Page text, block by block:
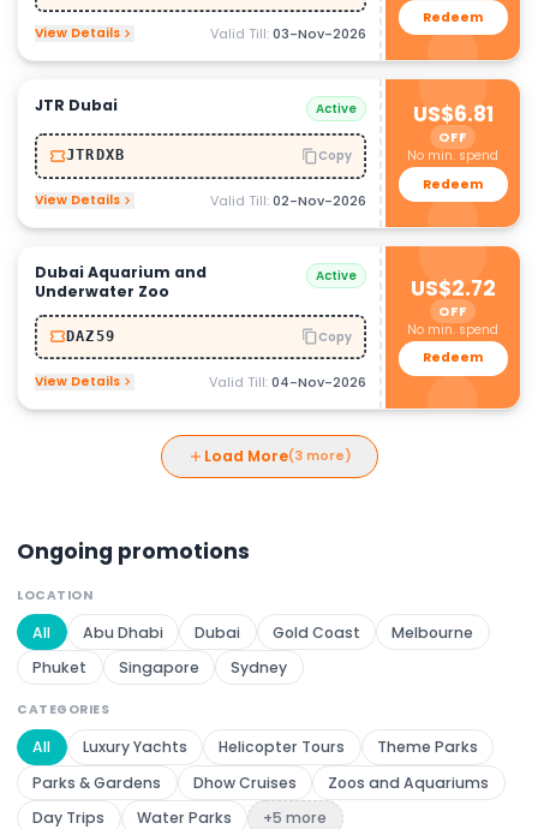
View Details Valid Till:03-Nov-2026
Redeem
JTR Dubai Active
JTRDXB Copy
View Details Valid Till:02-Nov-2026
US$6.81
OFF
No min. spend
Redeem
Dubai Aquarium and
Underwater Zoo
Active
DAZ59 Copy
View Details Valid Till:04-Nov-2026
US$2.72
OFF
No min. spend
Redeem
Load More(3 more)
Ongoing promotions
LOCATION
All Abu Dhabi Dubai Gold Coast
Melbourne
Phuket
Singapore Sydney
CATEGORIES
All Luxury Yachts Helicopter Tours
Theme Parks
Parks & Gardens
Dhow Cruises
Zoos and Aquariums
Day Trips
Water Parks +5 more